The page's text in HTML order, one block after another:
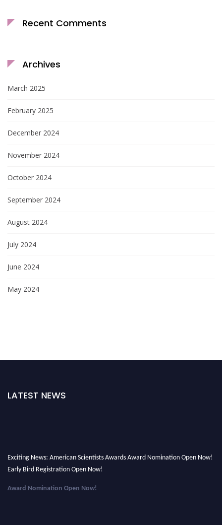
Recent Comments
Archives
March 2025
February 2025
December 2024
November 2024
October 2024
September 2024
August 2024
July 2024
June 2024
May 2024
LATEST NEWS
Exciting News: American Scientists Awards Award Nomination Open Now!
Early Bird Registration Open Now!
Award Nomination Open Now!